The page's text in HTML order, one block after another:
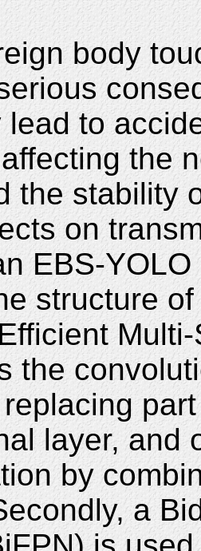
body
lead to
the
the stability
on
EBS-
structure
the
layer, and
by
a